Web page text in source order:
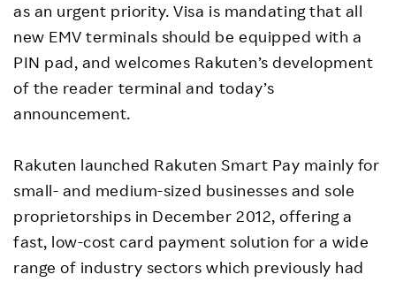
as an urgent priority. Visa is mandating that all
new EMV terminals should be equipped with a
PIN pad, and welcomes Rakuten’s development
of the reader terminal and today’s
announcement.
Rakuten launched Rakuten Smart Pay mainly for
small- and medium-sized businesses and sole
proprietorships in December 2012, offering a
fast, low-cost card payment solution for a wide
range of industry sectors which previously had